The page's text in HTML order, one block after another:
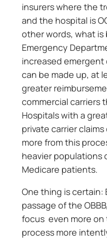
insurers where the
and the hospital is
other words, what
Emergency
increased
can be made up, at
greater
commercial carriers
Hospitals with a
private carrier
more from this
heavier populations
Medicare patients.
One thing is certain:
passage of the
focus even more
process more